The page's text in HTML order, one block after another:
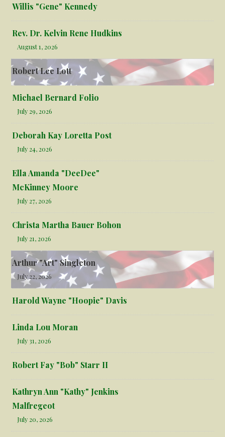
Willis "Gene" Kennedy
Rev. Dr. Kelvin Rene Hudkins
August 1, 2026
Robert Lee Lott
Michael Bernard Folio
July 29, 2026
Deborah Kay Loretta Post
July 24, 2026
Ella Amanda "DeeDee"
McKinney Moore
July 27, 2026
Christa Martha Bauer Bohon
July 21, 2026
Arthur "Art" Singleton
July 22, 2026
Harold Wayne "Hoopie" Davis
Linda Lou Moran
July 31, 2026
Robert Fay "Bob" Starr II
Kathryn Ann "Kathy" Jenkins
Malfregeot
July 20, 2026